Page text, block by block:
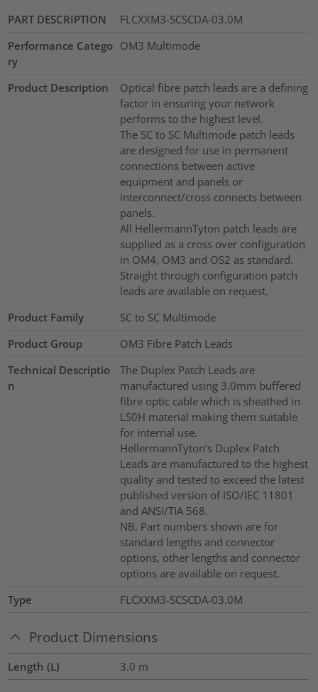
PART DESCRIPTION
FLCXXM3-SCSCDA-03.0M
Performance Catego
ry
OM3 Multimode
Product Description
Optical fibre patch leads are a defining
factor in ensuring your network
performs to the highest level.
The SC to SC Multimode patch leads
are designed for use in permanent
connections between active
equipment and panels or
interconnect/cross connects between
panels.
All HellermannTyton patch leads are
supplied as a cross over configuration
in OM4, OM3 and OS2 as standard.
Straight through configuration patch
leads are available on request.
Product Family
SC to SC Multimode
Product Group
OM3 Fibre Patch Leads
Technical Descriptio
n
The Duplex Patch Leads are
manufactured using 3.0mm buffered
fibre optic cable which is sheathed in
LS0H material making them suitable
for internal use.
HellermannTyton’s Duplex Patch
Leads are manufactured to the highest
quality and tested to exceed the latest
published version of ISO/IEC 11801
and ANSI/TIA 568.
NB. Part numbers shown are for
standard lengths and connector
options, other lengths and connector
options are available on request.
Type
FLCXXM3-SCSCDA-03.0M
Product Dimensions
Length (L) 3.0 m